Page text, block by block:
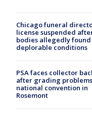
Chicago funeral
license suspended
bodies allegedly found
deplorable conditions
PSA faces collector
after grading
national convention in
Rosemont